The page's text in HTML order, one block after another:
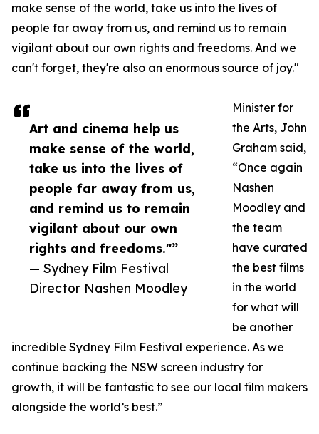
Art and cinema help us
make sense of the world,
take us into the lives of
people far away from us,
and remind us to remain
vigilant about our own
rights and freedoms."”
— Sydney Film Festival
Director Nashen Moodley
make sense of the world, take us into the lives of
people far away from us, and remind us to remain
vigilant about our own rights and freedoms. And we
can't forget, they're also an enormous source of joy."
Minister for
the Arts, John
Graham said,
“Once again
Nashen
Moodley and
the team
have curated
the best films
in the world
for what will
be another
incredible Sydney Film Festival experience. As we
continue backing the NSW screen industry for
growth, it will be fantastic to see our local film makers
alongside the world’s best.”